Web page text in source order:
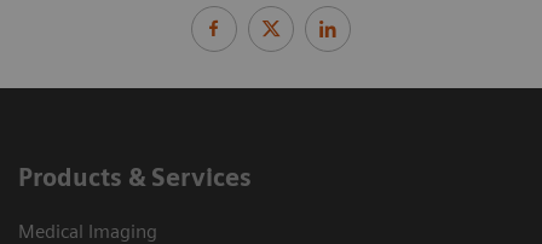
Products & Services
Medical Imaging